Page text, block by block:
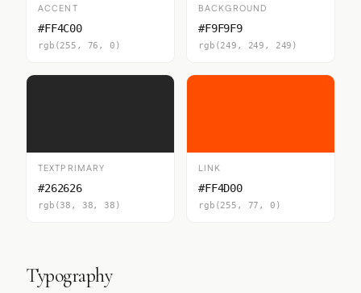
ACCENT
#FF4C00
rgb(255, 76, 0)
BACKGROUND
#F9F9F9
rgb(249, 249, 249)
TEXTPRIMARY
#262626
rgb(38, 38, 38)
LINK
#FF4D00
rgb(255, 77, 0)
Typography